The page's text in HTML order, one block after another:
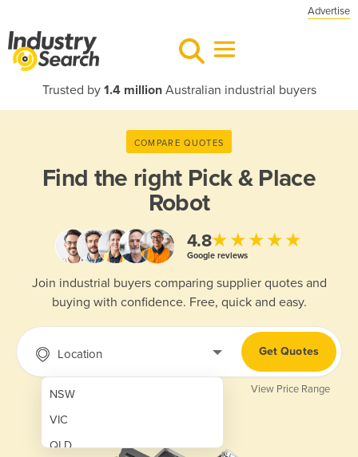
Advertise
Trusted by 1.4 millionAustralian industrial buyers
COMPARE QUOTES
Find the right Pick & Place
Robot
4.8★★★★★
Google reviews
Join industrial buyers comparing supplier quotes and
buying with confidence. Free, quick and easy.
Location
NSW
VIC
QLD
Get Quotes
View Price Range